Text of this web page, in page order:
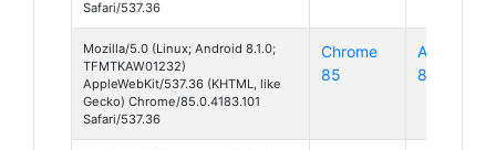
Safari/537.36
Mozilla/5.0 (Linux; Android 8.1.0;
TFMTKAW01232)
AppleWebKit/537.36 (KHTML, like
Gecko) Chrome/85.0.4183.101
Safari/537.36
Chrome
85
Android
8